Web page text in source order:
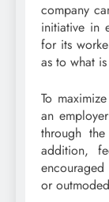
company
initiative in
for its
as to what
To
an
through
addition,
or